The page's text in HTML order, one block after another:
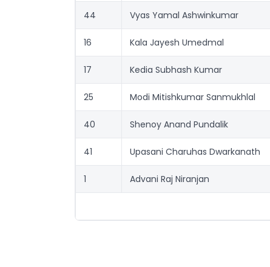
44 Vyas Yamal Ashwinkumar
16 Kala Jayesh Umedmal
17 Kedia Subhash Kumar
25 Modi Mitishkumar Sanmukhlal
40 Shenoy Anand Pundalik
41 Upasani Charuhas Dwarkanath
1 Advani Raj Niranjan